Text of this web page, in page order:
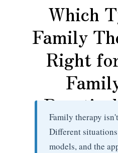
Which
Family
Right
Practical
Family therapy
Different
models, and the